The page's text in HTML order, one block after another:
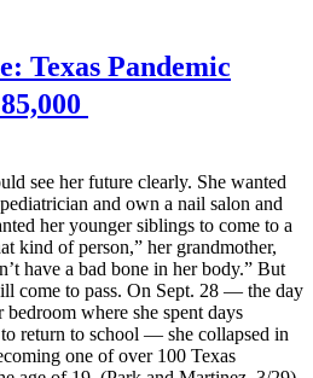
Texas Pandemic
see her future clearly. She wanted
and own a nail salon and
her younger siblings to come to a
kind of person,” her grandmother,
have a bad bone in her body.” But
come to pass. On Sept. 28 — the day
where she spent days
return to school — she collapsed in
one of over 100 Texas